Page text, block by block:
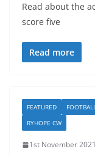
Read about the
score five
Read more
FEATURED
RYHOPE CW
1st November 2021